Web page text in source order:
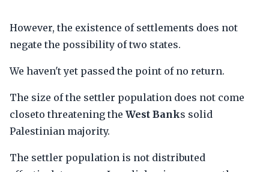
However, the existence of settlements does not
negate the possibility of two states.
We haven't yet passed the point of no return.
The size of the settler population does not come
closeto threatening the West Banks solid
Palestinian majority.
The settler population is not distributed